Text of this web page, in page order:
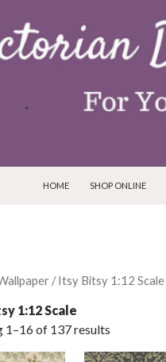
HOME
SHOP ONLINE
/ Itsy Bitsy 1:12 Scale
1:12 Scale
1–16 of 137 results